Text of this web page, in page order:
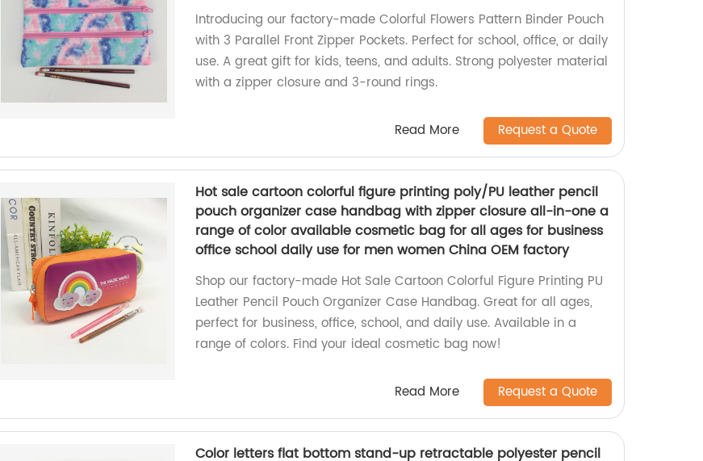
Introducing our factory-made Colorful Flowers Pattern Binder Pouch
with 3 Parallel Front Zipper Pockets. Perfect for school, office, or daily
use. A great gift for kids, teens, and adults. Strong polyester material
with a zipper closure and 3-round rings.
Read More Request a Quote
Hot sale cartoon colorful figure printing poly/PU leather pencil
pouch organizer case handbag with zipper closure all-in-one a
range of color available cosmetic bag for all ages for business
office school daily use for men women China OEM factory
Shop our factory-made Hot Sale Cartoon Colorful Figure Printing PU
Leather Pencil Pouch Organizer Case Handbag. Great for all ages,
perfect for business, office, school, and daily use. Available in a
range of colors. Find your ideal cosmetic bag now!
Read More Request a Quote
Color letters flat bottom stand-up retractable polyester pencil